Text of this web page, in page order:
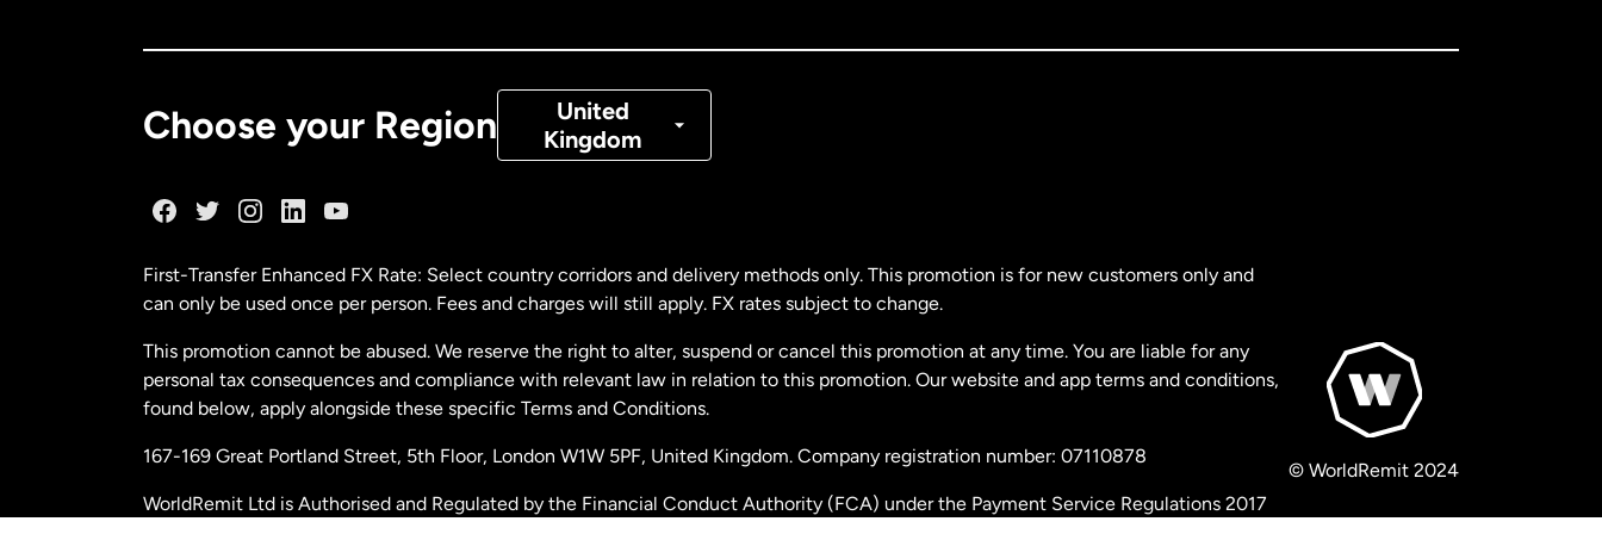
Choose your Region
United
Kingdom
Denmark
Malaysia
Netherlands
New Zealand
First-Transfer Enhanced FX Rate: Select country corridors and delivery methods only. This promotion is for new customers only and
can only be used once per person. Fees and charges will still apply. FX rates subject to change.
This promotion cannot be abused. We reserve the right to alter, suspend or cancel this promotion at any time. You are liable for any
personal tax consequences and compliance with relevant law in relation to this promotion. Our website and app terms and conditions,
found below, apply alongside these specific Terms and Conditions.
167-169 Great Portland Street, 5th Floor, London W1W 5PF, United Kingdom. Company registration number: 07110878
WorldRemit Ltd is Authorised and Regulated by the Financial Conduct Authority (FCA) under the Payment Service Regulations 2017
© WorldRemit 2024